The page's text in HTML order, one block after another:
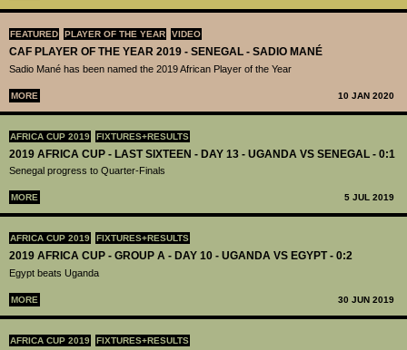
FEATURED PLAYER OF THE YEAR VIDEO
CAF PLAYER OF THE YEAR 2019 - SENEGAL - SADIO MANÉ
Sadio Mané has been named the 2019 African Player of the Year
MORE 10 JAN 2020
AFRICA CUP 2019 FIXTURES+RESULTS
2019 AFRICA CUP - LAST SIXTEEN - DAY 13 - UGANDA VS SENEGAL - 0:1
Senegal progress to Quarter-Finals
MORE 5 JUL 2019
AFRICA CUP 2019 FIXTURES+RESULTS
2019 AFRICA CUP - GROUP A - DAY 10 - UGANDA VS EGYPT - 0:2
Egypt beats Uganda
MORE 30 JUN 2019
AFRICA CUP 2019 FIXTURES+RESULTS